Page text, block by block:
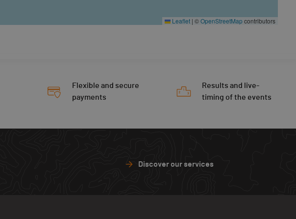
Leaflet | ©OpenStreetMapcontributors
Flexible and secure
payments
Results and live-
timing of the events
Discover our services